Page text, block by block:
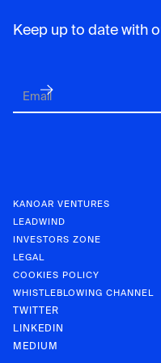
Keep up to date with
KANOAR VENTURES
LEADWIND
INVESTORS ZONE
LEGAL
COOKIES POLICY
WHISTLEBLOWING CHANNEL
TWITTER
LINKEDIN
MEDIUM